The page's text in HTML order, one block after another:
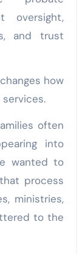
oversight,
and trust
how
often
into
wanted to
process
ministries,
to the